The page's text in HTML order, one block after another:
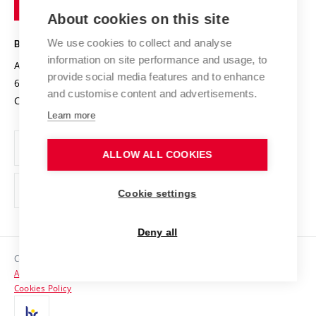
Projects
Projects from Structural Funds
Specific University Research
Safe University
Organization Structure
Official notice board
Personal Data Protection
Support and development of employees and students
Contacts
Media
Technology
BRNO UNIVERSITY OF TECHNOLOGY
Antonínská 548/1
602 00 Brno
Czech Republic
www.vut.cz
vut@vutbr.cz
Copyright © 2026 VUT
Accessibility Statement
Cookies Policy
About cookies on this site
We use cookies to collect and analyse
information on site performance and usage, to
provide social media features and to enhance
and customise content and advertisements.
Learn more
ALLOW ALL COOKIES
Cookie settings
Deny all